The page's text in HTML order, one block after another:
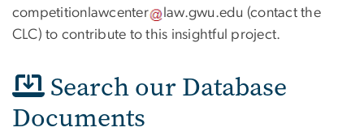
competitionlawcenter
law.gwu.edu (contact the
CLC) to contribute to this insightful project.
Search our Database
Documents